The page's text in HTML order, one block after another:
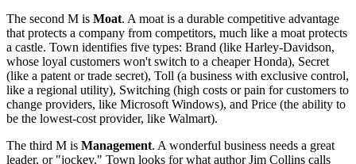
The second M is Moat. A moat is a durable competitive advantage
that protects a company from competitors, much like a moat protects
a castle. Town identifies five types: Brand (like Harley-Davidson,
whose loyal customers won't switch to a cheaper Honda), Secret
(like a patent or trade secret), Toll (a business with exclusive control,
like a regional utility), Switching (high costs or pain for customers to
change providers, like Microsoft Windows), and Price (the ability to
be the lowest-cost provider, like Walmart).
The third M is Management. A wonderful business needs a great
leader, or "jockey." Town looks for what author Jim Collins calls